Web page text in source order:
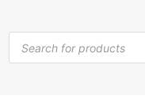
search